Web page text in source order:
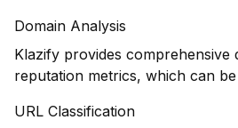
Domain Analysis
Klazify provides comprehensive
reputation metrics, which can
URL Classification